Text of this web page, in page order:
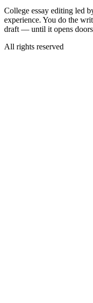
College essay editing led
experience. You do the
draft — until it opens
All rights reserved